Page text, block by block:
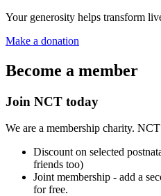
Your generosity helps transform
Make a donation
Become a member
Join NCT today
We are a membership charity.
Discount on selected
friends too)
Joint membership - add a
for free.